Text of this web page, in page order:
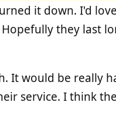
it down. I'd
they last
It would be really
service. I think